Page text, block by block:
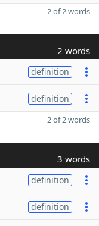
2 of 2 words
2 words
definition
definition
2 of 2 words
3 words
definition
definition